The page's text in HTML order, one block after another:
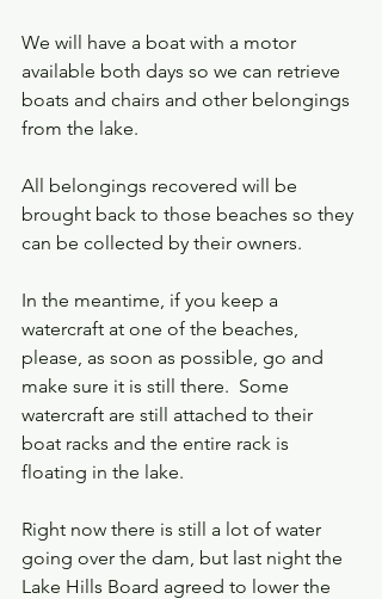
We will have a boat with a motor
available both days so we can retrieve
boats and chairs and other belongings
from the lake.
All belongings recovered will be
brought back to those beaches so they
can be collected by their owners.
In the meantime, if you keep a
watercraft at one of the beaches,
please, as soon as possible, go and
make sure it is still there.  Some
watercraft are still attached to their
boat racks and the entire rack is
floating in the lake.
Right now there is still a lot of water
going over the dam, but last night the
Lake Hills Board agreed to lower the